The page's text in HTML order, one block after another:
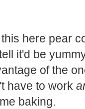
here pear
it'd be
of the
have to work
baking.